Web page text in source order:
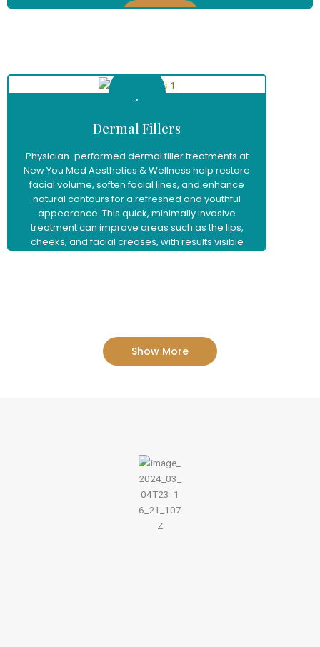
Dermal Fillers
Physician-performed dermal filler treatments at
New You Med Aesthetics & Wellness help restore
facial volume, soften facial lines, and enhance
natural contours for a refreshed and youthful
appearance. This quick, minimally invasive
treatment can improve areas such as the lips,
cheeks, and facial creases, with results visible
Show More